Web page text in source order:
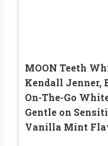
MOON Teeth
Kendall Jenner,
On-The-Go
Gentle on
Vanilla Mint